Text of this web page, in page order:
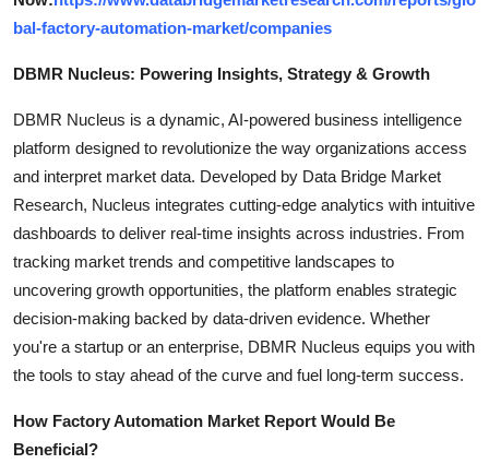
bal-factory-automation-market/companies
DBMR Nucleus: Powering Insights, Strategy & Growth
DBMR Nucleus is a dynamic, AI-powered business intelligence
platform designed to revolutionize the way organizations access
and interpret market data. Developed by Data Bridge Market
Research, Nucleus integrates cutting-edge analytics with intuitive
dashboards to deliver real-time insights across industries. From
tracking market trends and competitive landscapes to
uncovering growth opportunities, the platform enables strategic
decision-making backed by data-driven evidence. Whether
you're a startup or an enterprise, DBMR Nucleus equips you with
the tools to stay ahead of the curve and fuel long-term success.
How Factory Automation Market Report Would Be
Beneficial?